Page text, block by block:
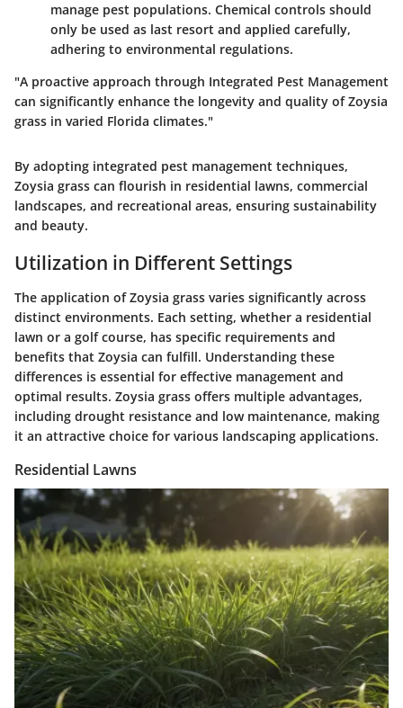
manage pest populations. Chemical controls should
only be used as last resort and applied carefully,
adhering to environmental regulations.
"A proactive approach through Integrated Pest Management
can significantly enhance the longevity and quality of Zoysia
grass in varied Florida climates."
By adopting integrated pest management techniques,
Zoysia grass can flourish in residential lawns, commercial
landscapes, and recreational areas, ensuring sustainability
and beauty.
Utilization in Different Settings
The application of Zoysia grass varies significantly across
distinct environments. Each setting, whether a residential
lawn or a golf course, has specific requirements and
benefits that Zoysia can fulfill. Understanding these
differences is essential for effective management and
optimal results. Zoysia grass offers multiple advantages,
including drought resistance and low maintenance, making
it an attractive choice for various landscaping applications.
Residential Lawns